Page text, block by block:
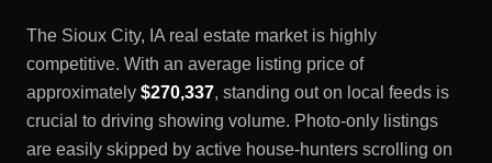
The Sioux City, IA real estate market is highly
competitive. With an average listing price of
approximately $270,337, standing out on local feeds is
crucial to driving showing volume. Photo-only listings
are easily skipped by active house-hunters scrolling on